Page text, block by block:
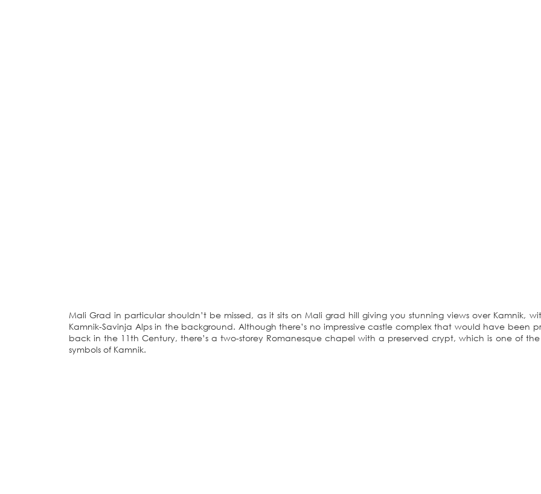
Mali Grad in particular shouldn’t be missed, as it sits on Mali grad hill giving you stunning views over Kamnik,
Kamnik-Savinja Alps in the background. Although there’s no impressive castle complex that would have been
back in the 11th Century, there’s a two-storey Romanesque chapel with a preserved crypt, which is one of
symbols of Kamnik.